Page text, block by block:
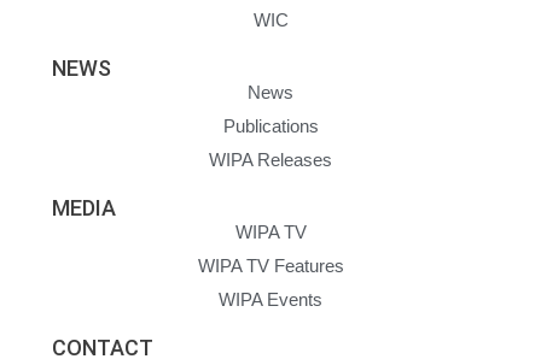
WIC
NEWS
News
Publications
WIPA Releases
MEDIA
WIPA TV
WIPA TV Features
WIPA Events
CONTACT